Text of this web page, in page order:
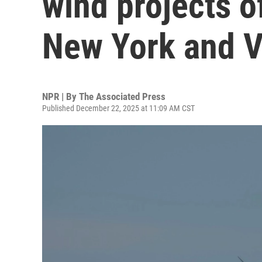
New York and
NPR | By The Associated Press
Published December 22, 2025 at 11:09 AM CST